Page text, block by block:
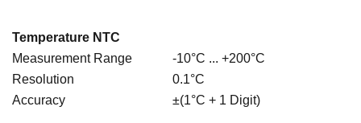
Temperature NTC
Measurement Range
-10°C ... +200°C
Resolution
0.1°C
Accuracy
±(1°C + 1 Digit)